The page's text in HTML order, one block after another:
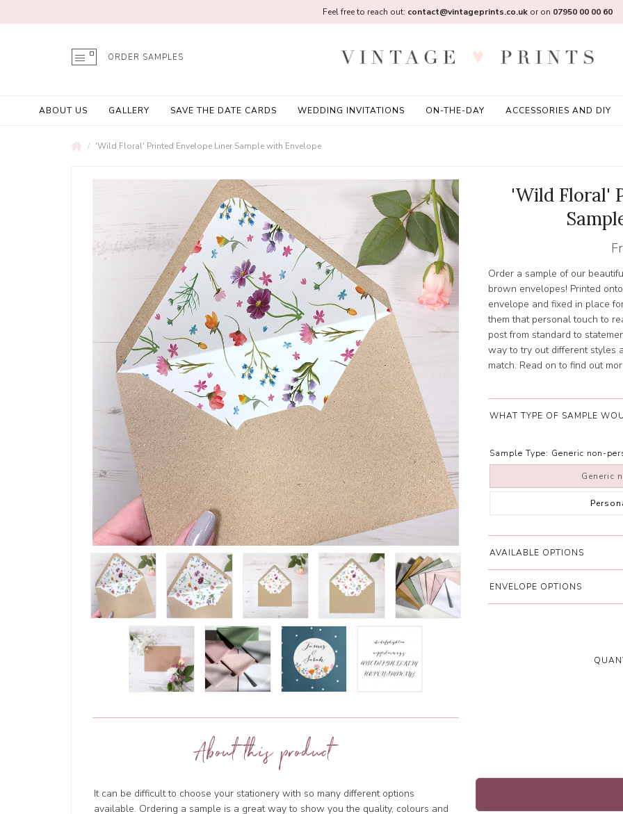
ORDER SAMPLES
ABOUT US GALLERY SAVE THE DATE CARDS WEDDING INVITATIONS ON-THE-DAY ACCESSORIES AND DIY
Feel free to reach out: contact@vintageprints.co.ukor on 07950 00 00 60
'Wild Floral' Printed Envelope Liner Sample with Envelope
About this product
It can be difficult to choose your stationery with so many different options
available. Ordering a sample is a great way to show you the quality, colours and
'Wild Floral'
Order a sample of our
brown envelopes! Printed
envelope and fixed in place
them that personal touch to
post from standard to
way to try out different styles
match. Read on to find out
WHAT TYPE OF SAMPLE
Sample Type: Generic non-
Generic
AVAILABLE OPTIONS
ENVELOPE OPTIONS